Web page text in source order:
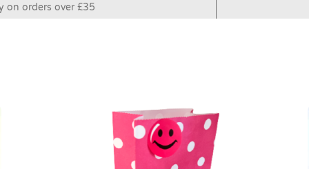
on orders over £35